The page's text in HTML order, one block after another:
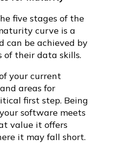
five stages of the
curve is a
can be achieved by
of their data skills.
your current
areas for
first step. Being
software meets
value it offers
it may fall short.